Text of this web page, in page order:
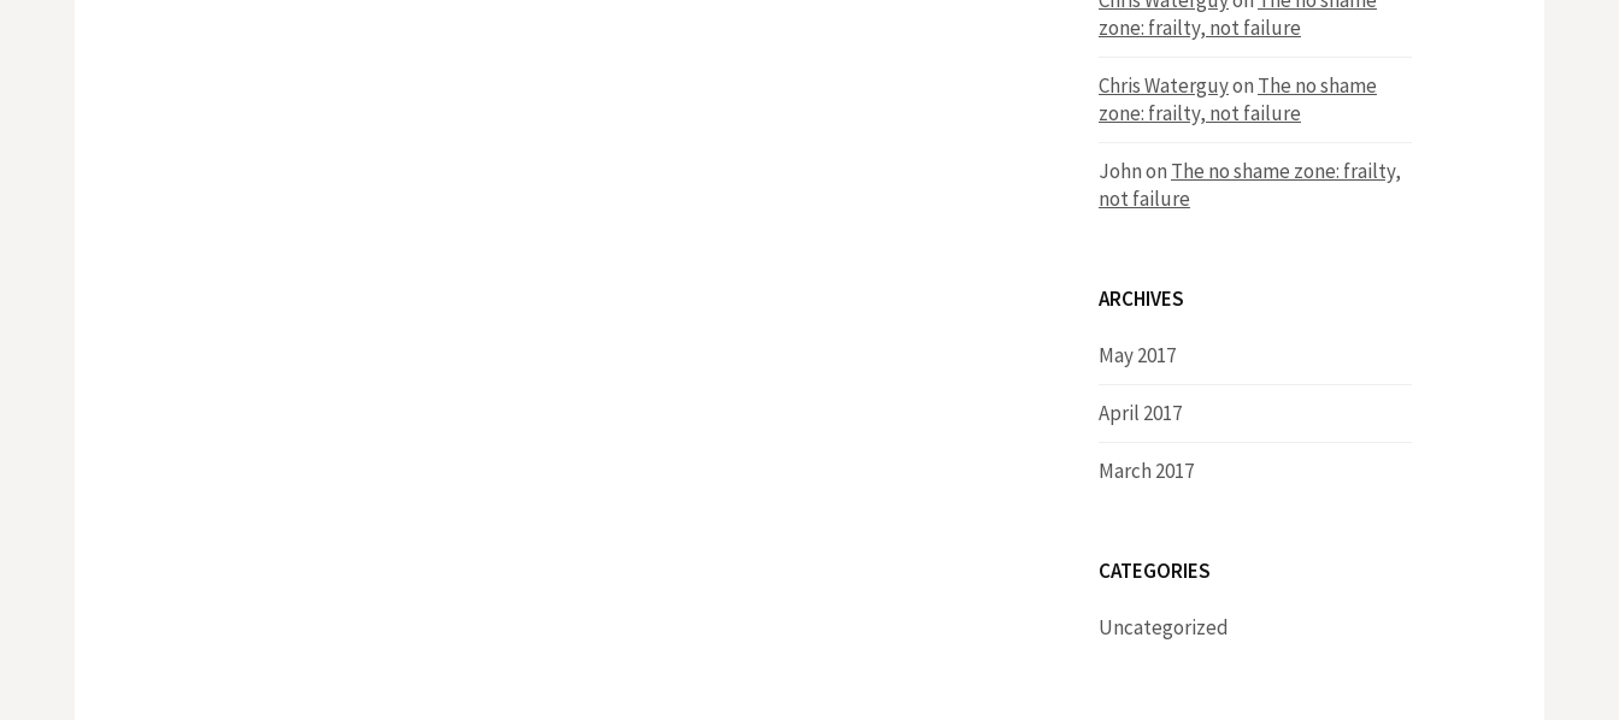
zone: frailty, not failure
Chris Waterguyon The no shame
zone: frailty, not failure
Johnon The no shame zone: frailty,
not failure
ARCHIVES
May 2017
April 2017
March 2017
CATEGORIES
Uncategorized